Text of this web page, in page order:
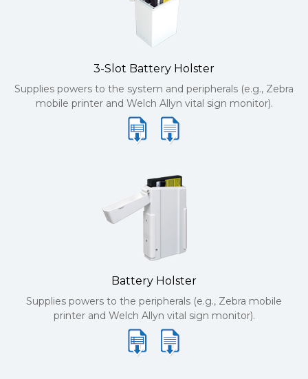
3-Slot Battery Holster
Supplies powers to the system and peripherals (e.g., Zebra
mobile printer and Welch Allyn vital sign monitor).
Battery Holster
Supplies powers to the peripherals (e.g., Zebra mobile
printer and Welch Allyn vital sign monitor).